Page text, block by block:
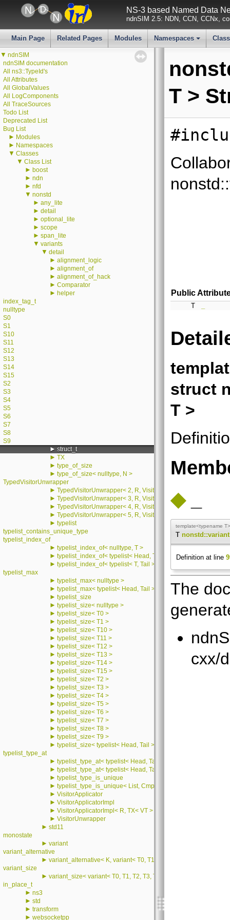
NS-3 based Named Data
ndnSIM 2.5: NDN, CCN, CCNx,
Main Page Related Pages Modules
+
Namespaces
▼ ndnSIM
ndnSIM documentation
All ns3::TypeId's
All Attributes
All GlobalValues
All LogComponents
All TraceSources
Todo List
Deprecated List
Bug List
► Modules
► Namespaces
▼ Classes
▼ Class List
► boost
► ndn
► nfd
▼ nonstd
► any_lite
► detail
► optional_lite
► scope
► span_lite
▼ variants
▼ detail
► alignment_logic
► alignment_of
► alignment_of_hack
► Comparator
► helper
index_tag_t
nulltype
S0
S1
S10
S11
S12
S13
S14
S15
S2
S3
S4
S5
S6
S7
S8
S9
► struct_t
► TX
► type_of_size
► type_of_size< nulltype, N >
TypedVisitorUnwrapper
► TypedVisitorUnwrapper< 2, R, Visitor, T2 >
► TypedVisitorUnwrapper< 3, R, Visitor, T2, T3 >
► TypedVisitorUnwrapper< 4, R, Visitor, T2, T3, T4 >
► TypedVisitorUnwrapper< 5, R, Visitor, T2, T3, T4, T5 >
► typelist
typelist_contains_unique_type
typelist_index_of
► typelist_index_of< nulltype, T >
► typelist_index_of< typelist< Head, Tail >, T >
► typelist_index_of< typelist< T, Tail >, T >
typelist_max
► typelist_max< nulltype >
► typelist_max< typelist< Head, Tail > >
► typelist_size
► typelist_size< nulltype >
► typelist_size< T0 >
► typelist_size< T1 >
► typelist_size< T10 >
► typelist_size< T11 >
► typelist_size< T12 >
► typelist_size< T13 >
► typelist_size< T14 >
► typelist_size< T15 >
► typelist_size< T2 >
► typelist_size< T3 >
► typelist_size< T4 >
► typelist_size< T5 >
► typelist_size< T6 >
► typelist_size< T7 >
► typelist_size< T8 >
► typelist_size< T9 >
► typelist_size< typelist< Head, Tail > >
typelist_type_at
► typelist_type_at< typelist< Head, Tail >, 0 >
► typelist_type_at< typelist< Head, Tail >, i >
► typelist_type_is_unique
► typelist_type_is_unique< List, CmpIndex, 0 >
► VisitorApplicator
► VisitorApplicatorImpl
► VisitorApplicatorImpl< R, TX< VT > >
► VisitorUnwrapper
► std11
monostate
► variant
variant_alternative
► variant_alternative< K, variant< T0, T1, T2, T3, T4, T5, T6, T7,
variant_size
► variant_size< variant< T0, T1, T2, T3, T4, T5, T6, T7, T8, T9, T10,
in_place_t
► ns3
► std
► transform
► websocketpp
T >
Public
T
struct
T >
◆
template<typename T>
T
Definition at line
The
cxx/